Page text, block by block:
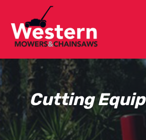
Cutting